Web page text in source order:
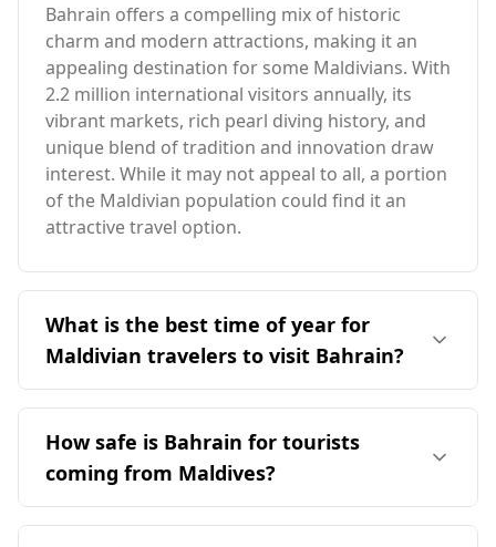
Bahrain offers a compelling mix of historic
charm and modern attractions, making it an
appealing destination for some Maldivians. With
2.2 million international visitors annually, its
vibrant markets, rich pearl diving history, and
unique blend of tradition and innovation draw
interest. While it may not appeal to all, a portion
of the Maldivian population could find it an
attractive travel option.
What is the best time of year for
Maldivian travelers to visit Bahrain?
The ideal time for Maldivian travelers to visit
Bahrain is during December, as both
destinations experience their peak season then.
While Bahrain and the Maldives have similar
climates, Bahrain's average annual temperature
How safe is Bahrain for tourists
coming from Maldives?
Bahrain is generally considered safe for